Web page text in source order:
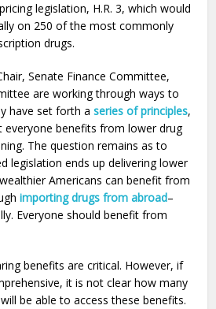
legislation, H.R. 3, which would
on 250 of the most commonly
drugs.
Senate Finance Committee,
are working through ways to
have set forth aseries of principles,
everyone benefits from lower drug
The question remains as to
legislation ends up delivering lower
Americans can benefit from
importing drugs from abroad–
Everyone should benefit from
benefits are critical. However, if
it is not clear how many
be able to access these benefits.